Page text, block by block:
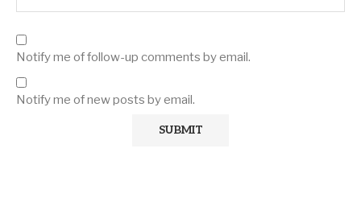
Notify me of follow-up comments by email.
Notify me of new posts by email.